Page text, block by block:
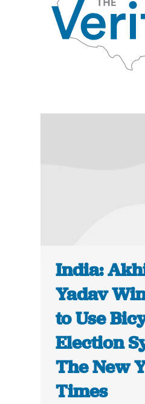
India:
Yadav
to Use
Election
The New
Times